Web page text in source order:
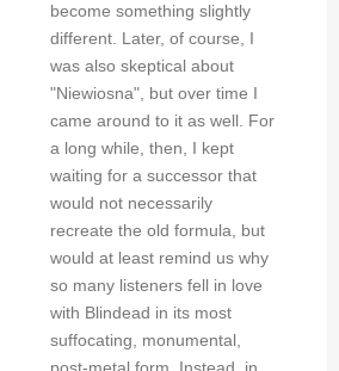
become something slightly
different. Later, of course, I
was also skeptical about
"Niewiosna", but over time I
came around to it as well. For
a long while, then, I kept
waiting for a successor that
would not necessarily
recreate the old formula, but
would at least remind us why
so many listeners fell in love
with Blindead in its most
suffocating, monumental,